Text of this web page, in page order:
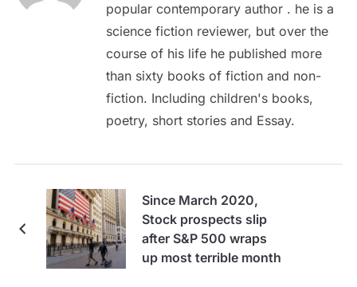
popular contemporary author . he is a
science fiction reviewer, but over the
course of his life he published more
than sixty books of fiction and non-
fiction. Including children's books,
poetry, short stories and Essay.
Since March 2020,
Stock prospects slip
after S&P 500 wraps
up most terrible month